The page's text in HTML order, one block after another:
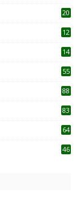
20
12
14
55
88
83
64
46